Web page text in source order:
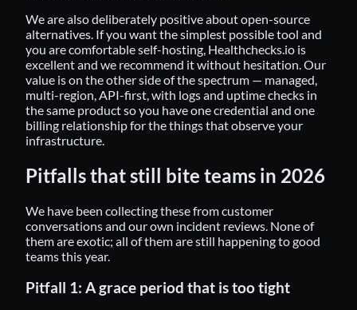
We are also deliberately positive about open-source
alternatives. If you want the simplest possible tool and
you are comfortable self-hosting, Healthchecks.io is
excellent and we recommend it without hesitation. Our
value is on the other side of the spectrum — managed,
multi-region, API-first, with logs and uptime checks in
the same product so you have one credential and one
billing relationship for the things that observe your
infrastructure.
Pitfalls that still bite teams in 2026
We have been collecting these from customer
conversations and our own incident reviews. None of
them are exotic; all of them are still happening to good
teams this year.
Pitfall 1: A grace period that is too tight